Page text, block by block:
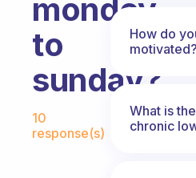
mondey
to
sunday?
Fabulous Community
10
response(s)
How do
motivated?
What is
chronic